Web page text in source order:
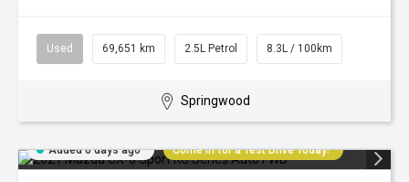
Used 69,651 km 2.5L Petrol 8.3L / 100km
Springwood
Added 6 days ago Come in for a Test Drive Today!